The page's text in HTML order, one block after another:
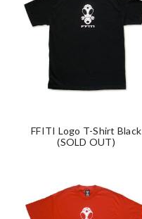
FFITI Logo T-Shirt Black
(SOLD OUT)